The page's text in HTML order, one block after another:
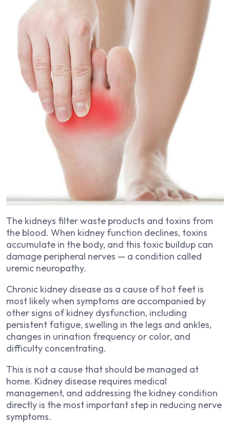
The kidneys filter waste products and toxins from
the blood. When kidney function declines, toxins
accumulate in the body, and this toxic buildup can
damage peripheral nerves — a condition called
uremic neuropathy.
Chronic kidney disease as a cause of hot feet is
most likely when symptoms are accompanied by
other signs of kidney dysfunction, including
persistent fatigue, swelling in the legs and ankles,
changes in urination frequency or color, and
difficulty concentrating.
This is not a cause that should be managed at
home. Kidney disease requires medical
management, and addressing the kidney condition
directly is the most important step in reducing nerve
symptoms.